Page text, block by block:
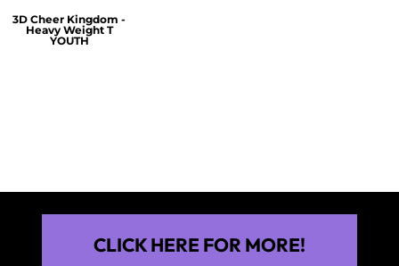
3D Cheer Kingdom -
Heavy Weight T
YOUTH
CLICK HERE FOR MORE!